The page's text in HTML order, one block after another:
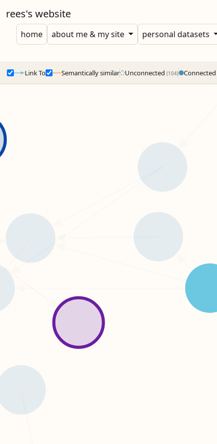
rees's website
home about me & my site personal datasets
Link To Semantically similar Unconnected (104) Connected